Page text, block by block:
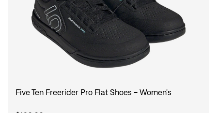
Five Ten Freerider Pro Flat Shoes - Women's